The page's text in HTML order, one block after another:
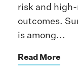
risk and
outcomes.
is among...
Read More